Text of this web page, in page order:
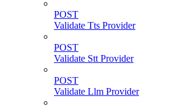
POST
Validate Tts Provider
POST
Validate Stt Provider
POST
Validate Llm Provider